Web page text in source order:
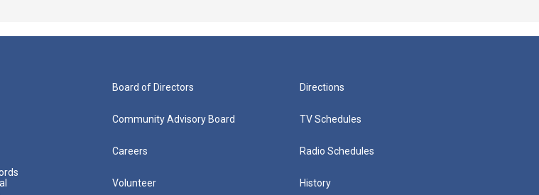
Board of Directors
Community Advisory Board
Careers
Volunteer
Directions
TV Schedules
Radio Schedules
History